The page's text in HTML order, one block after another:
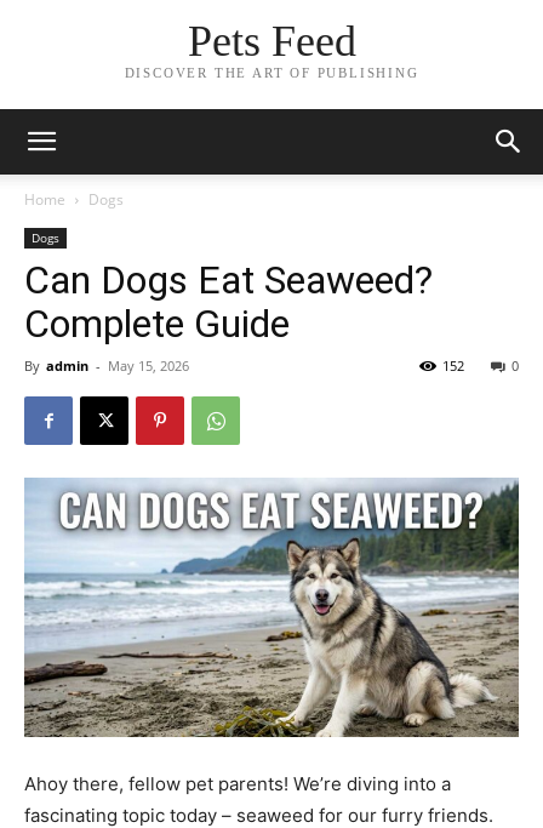
Pets Feed
DISCOVER THE ART OF PUBLISHING
Home Dogs
Dogs
Can Dogs Eat Seaweed?
Complete Guide
By admin - May 15, 2026 0
152
Ahoy there, fellow pet parents! We’re diving into a
fascinating topic today – seaweed for our furry friends.